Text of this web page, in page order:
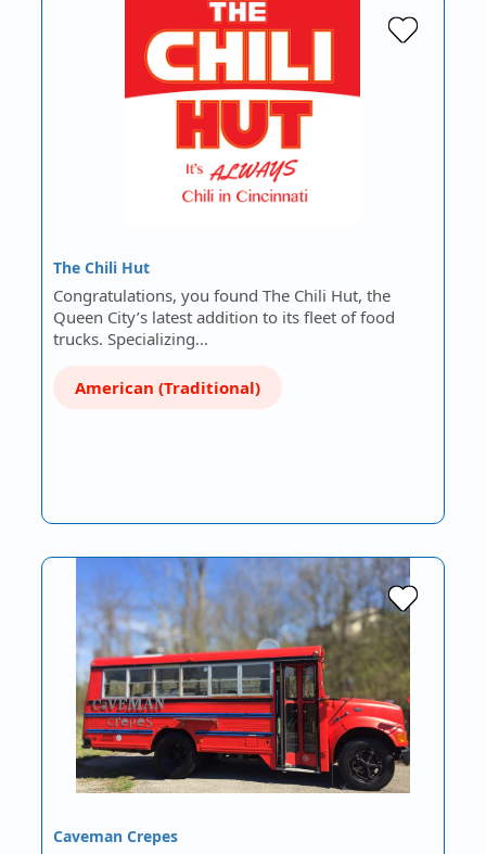
The Chili Hut
Congratulations, you found The Chili Hut, the
Queen City’s latest addition to its fleet of food
trucks. Specializing…
American (Traditional)
Caveman Crepes